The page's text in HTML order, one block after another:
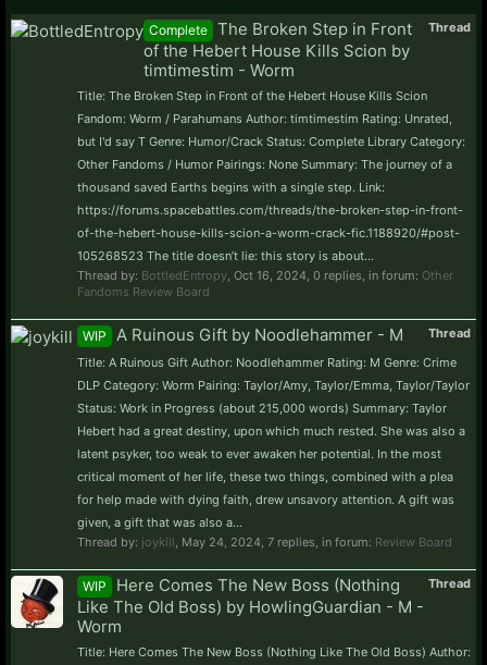
Thread
Complete The Broken Step in Front
of the Hebert House Kills Scion by
timtimestim - Worm
Title: The Broken Step in Front of the Hebert House Kills Scion
Fandom: Worm / Parahumans Author: timtimestim Rating: Unrated,
but I'd say T Genre: Humor/Crack Status: Complete Library Category:
Other Fandoms / Humor Pairings: None Summary: The journey of a
thousand saved Earths begins with a single step. Link:
https://forums.spacebattles.com/threads/the-broken-step-in-front-
of-the-hebert-house-kills-scion-a-worm-crack-fic.1188920/#post-
105268523 The title doesn’t lie: this story is about...
Thread by: BottledEntropy Oct 16, 2024 , 0 replies, in forum: Other
Fandoms Review Board
Thread
WIP A Ruinous Gift by Noodlehammer - M
Title: A Ruinous Gift Author: Noodlehammer Rating: M Genre: Crime
DLP Category: Worm Pairing: Taylor/Amy, Taylor/Emma, Taylor/Taylor
Status: Work in Progress (about 215,000 words) Summary: Taylor
Hebert had a great destiny, upon which much rested. She was also a
latent psyker, too weak to ever awaken her potential. In the most
critical moment of her life, these two things, combined with a plea
for help made with dying faith, drew unsavory attention. A gift was
given, a gift that was also a...
Thread by: joykill May 24, 2024 , 7 replies, in forum: Review Board
Thread
WIP
Here Comes The New Boss (Nothing
Like The Old Boss) by HowlingGuardian - M -
Worm
Title: Here Comes The New Boss (Nothing Like The Old Boss) Author: